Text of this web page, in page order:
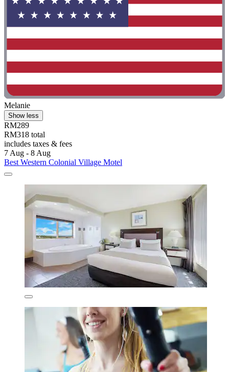
Melanie
Show less
RM289
RM318 total
includes taxes & fees
7 Aug - 8 Aug
Best Western Colonial Village Motel